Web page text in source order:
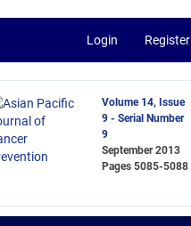
Login Register
Volume 14, Issue
9 - Serial Number
9
September 2013
Pages5085-5088